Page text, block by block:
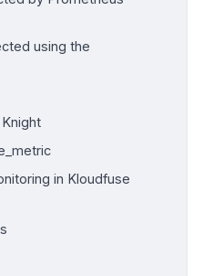
using the
in Kloudfuse